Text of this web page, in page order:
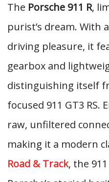
The Porsche 911 R,
purist’s dream. With
driving pleasure, it
gearbox and
distinguishing itself
focused 911 GT3
raw, unfiltered
making it a modern
Road & Track, the